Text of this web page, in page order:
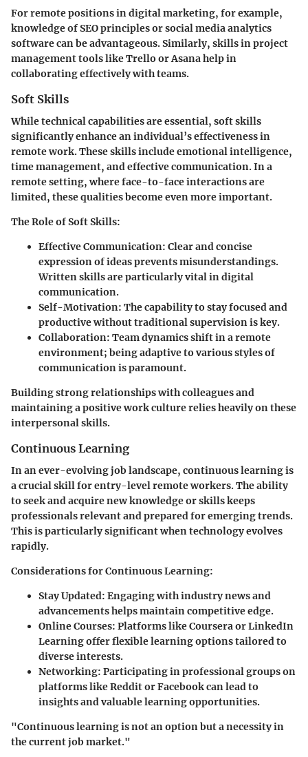
For remote positions in digital marketing, for example,
knowledge of SEO principles or social media analytics
software can be advantageous. Similarly, skills in project
management tools like Trello or Asana help in
collaborating effectively with teams.
Soft Skills
While technical capabilities are essential, soft skills
significantly enhance an individual’s effectiveness in
remote work. These skills include emotional intelligence,
time management, and effective communication. In a
remote setting, where face-to-face interactions are
limited, these qualities become even more important.
The Role of Soft Skills:
Effective Communication: Clear and concise
expression of ideas prevents misunderstandings.
Written skills are particularly vital in digital
communication.
Self-Motivation: The capability to stay focused and
productive without traditional supervision is key.
Collaboration: Team dynamics shift in a remote
environment; being adaptive to various styles of
communication is paramount.
Building strong relationships with colleagues and
maintaining a positive work culture relies heavily on these
interpersonal skills.
Continuous Learning
In an ever-evolving job landscape, continuous learning is
a crucial skill for entry-level remote workers. The ability
to seek and acquire new knowledge or skills keeps
professionals relevant and prepared for emerging trends.
This is particularly significant when technology evolves
rapidly.
Considerations for Continuous Learning:
Stay Updated: Engaging with industry news and
advancements helps maintain competitive edge.
Online Courses: Platforms like Coursera or LinkedIn
Learning offer flexible learning options tailored to
diverse interests.
Networking: Participating in professional groups on
platforms like Reddit or Facebook can lead to
insights and valuable learning opportunities.
"Continuous learning is not an option but a necessity in
the current job market."